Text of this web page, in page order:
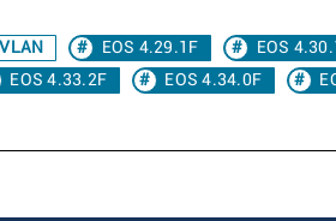
EOS 4.29.1F EOS
EOS 4.33.2F EOS 4.34.0F